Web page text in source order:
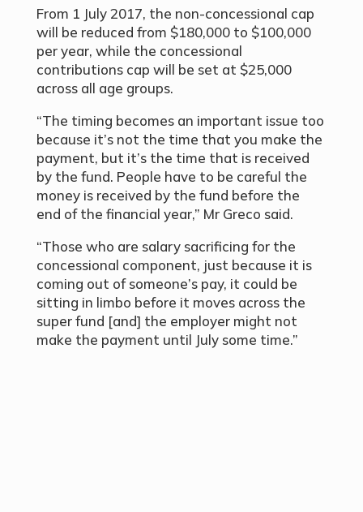
From 1 July 2017, the non-concessional cap
will be reduced from $180,000 to $100,000
per year, while the concessional
contributions cap will be set at $25,000
across all age groups.
“The timing becomes an important issue too
because it’s not the time that you make the
payment, but it’s the time that is received
by the fund. People have to be careful the
money is received by the fund before the
end of the financial year,” Mr Greco said.
“Those who are salary sacrificing for the
concessional component, just because it is
coming out of someone’s pay, it could be
sitting in limbo before it moves across the
super fund [and] the employer might not
make the payment until July some time.”